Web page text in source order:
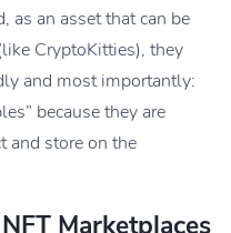
as an asset that can be
CryptoKitties), they
and most importantly:
because they are
and store on the
Marketplaces